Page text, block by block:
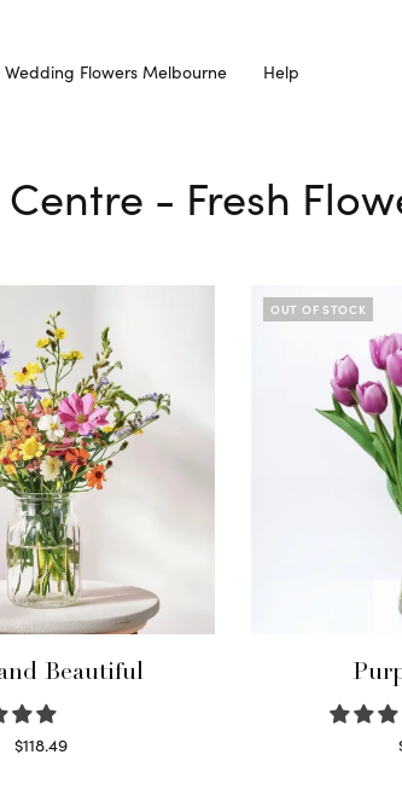
Wedding Flowers Melbourne Help
- Fresh
Beautiful
$118.49
OUT OF STOCK